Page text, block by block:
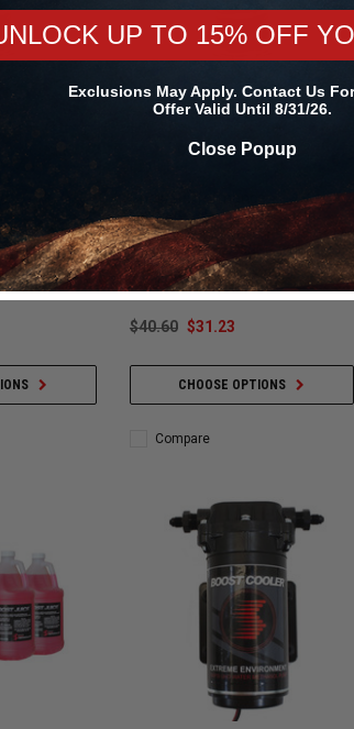
Methanol
- SNO-
Snow Performance Water Methanol
Injection Nozzle 35GPH - SNO-
N3500
$40.60 $31.23
CHOOSE OPTIONS
Compare
UP TO 15% OFF
Exclusions May Apply. Contact Us
Offer Valid Until 8/31/26.
Close Popup